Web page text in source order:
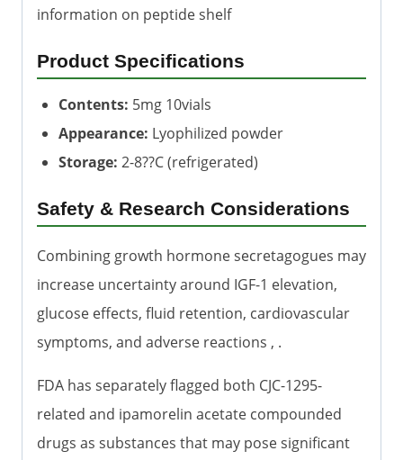
information on peptide shelf
Product Specifications
Contents: 5mg 10vials
Appearance: Lyophilized powder
Storage: 2-8??C (refrigerated)
Safety & Research Considerations
Combining growth hormone secretagogues may
increase uncertainty around IGF-1 elevation,
glucose effects, fluid retention, cardiovascular
symptoms, and adverse reactions , .
FDA has separately flagged both CJC-1295-
related and ipamorelin acetate compounded
drugs as substances that may pose significant